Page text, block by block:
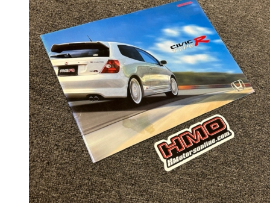
16 Inch Wheels
17 Inch Wheels
Seats
Front Clips